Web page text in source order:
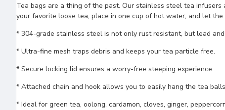
Tea bags are a thing of the past. Our stainless steel tea
your favorite loose tea, place in one cup of hot water, and let
* 304-grade stainless steel is not only rust resistant, but lead
* Ultra-fine mesh traps debris and keeps your tea particle free.
* Secure locking lid ensures a worry-free steeping experience.
* Attached chain and hook allows you to easily hang the tea
* Ideal for green tea, oolong, cardamon, cloves, ginger,